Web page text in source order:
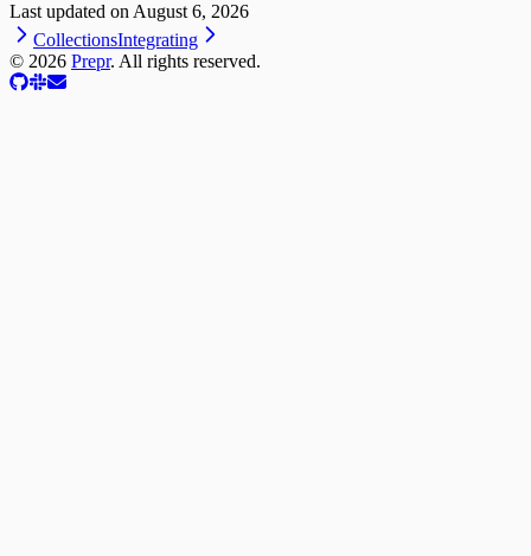
Last updated on August 6, 2026
CollectionsIntegrating
© 2026 Prepr. All rights reserved.